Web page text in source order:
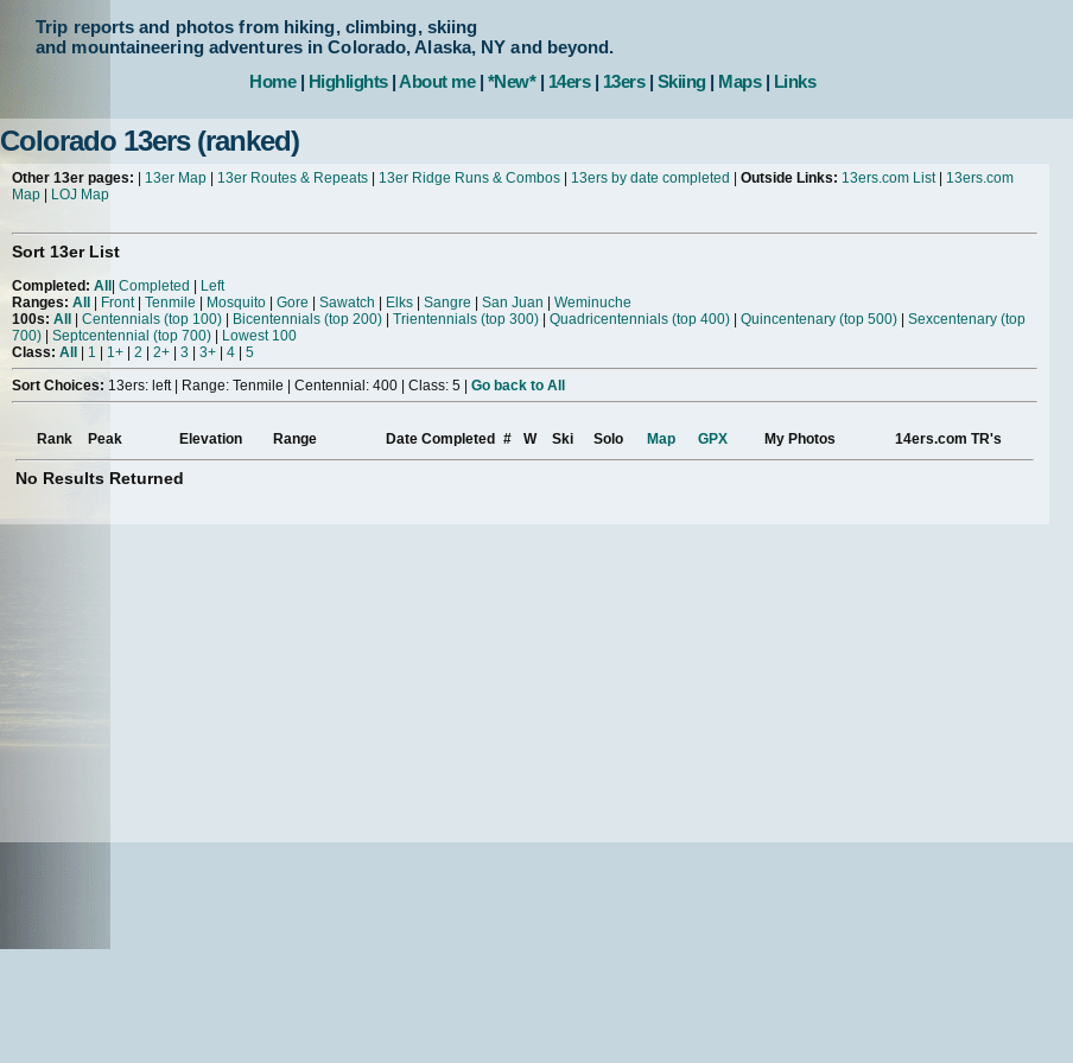
Trip reports and photos from hiking, climbing, skiing
and mountaineering adventures in Colorado, Alaska, NY and beyond.
Home| Highlights|About me| *New*| 14ers| 13ers| Skiing| Maps| Links
Colorado 13ers (ranked)
Other 13er pages: 13er Map 13er Routes & Repeats 13er Ridge Runs & Combos 13ers by date completed Outside Links: 13ers.com List| 13ers.com
Map
LOJ Map
Sort 13er List
Completed: All Completed
Left
Ranges: All Front| Tenmile Mosquito Gore Sawatch Elks Sangre San Juan
Weminuche
100s: All Centennials (top 100) Bicentennials (top 200) Trientennials (top 300) Quadricentennials (top 400) Quincentenary (top 500)
Sexcentenary (top
700)
Septcentennial (top 700)
Lowest 100
Class: All 1 1+ 2 2+ 3 3+ 4
5
Sort Choices: 13ers: left | Range: Tenmile | Centennial: 400 | Class: 5 | Go back to All
Rank Peak Elevation Range Date Completed # W Ski Solo Map GPX My Photos 14ers.com TR's
No Results Returned